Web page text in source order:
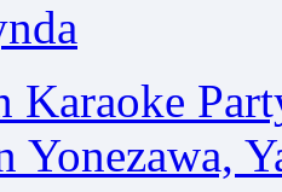
Karaoke
Yonezawa,